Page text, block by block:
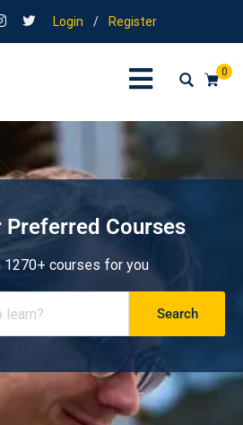
Login / Register
0
Preferred Courses
1270+ courses for you
Search